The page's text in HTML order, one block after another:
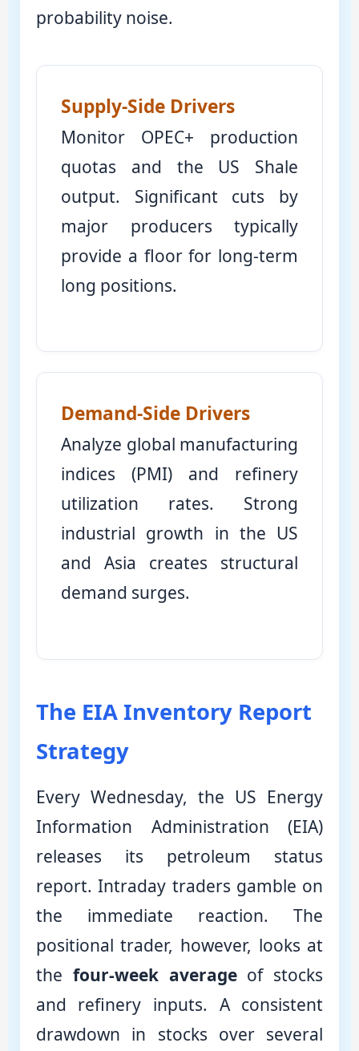
probability noise.
Supply-Side Drivers
Monitor OPEC+ production
quotas and the US Shale
output. Significant cuts by
major producers typically
provide a floor for long-term
long positions.
Demand-Side Drivers
Analyze global manufacturing
indices (PMI) and refinery
utilization rates. Strong
industrial growth in the US
and Asia creates structural
demand surges.
The EIA Inventory Report
Strategy
Every Wednesday, the US Energy
Information Administration (EIA)
releases its petroleum status
report. Intraday traders gamble on
the immediate reaction. The
positional trader, however, looks at
the four-week averageof stocks
and refinery inputs. A consistent
drawdown in stocks over several